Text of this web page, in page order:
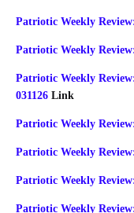
Patriotic Weekly
Patriotic Weekly
Patriotic Weekly
031126 Link
Patriotic Weekly
Patriotic Weekly
Patriotic Weekly
Patriotic Weekly